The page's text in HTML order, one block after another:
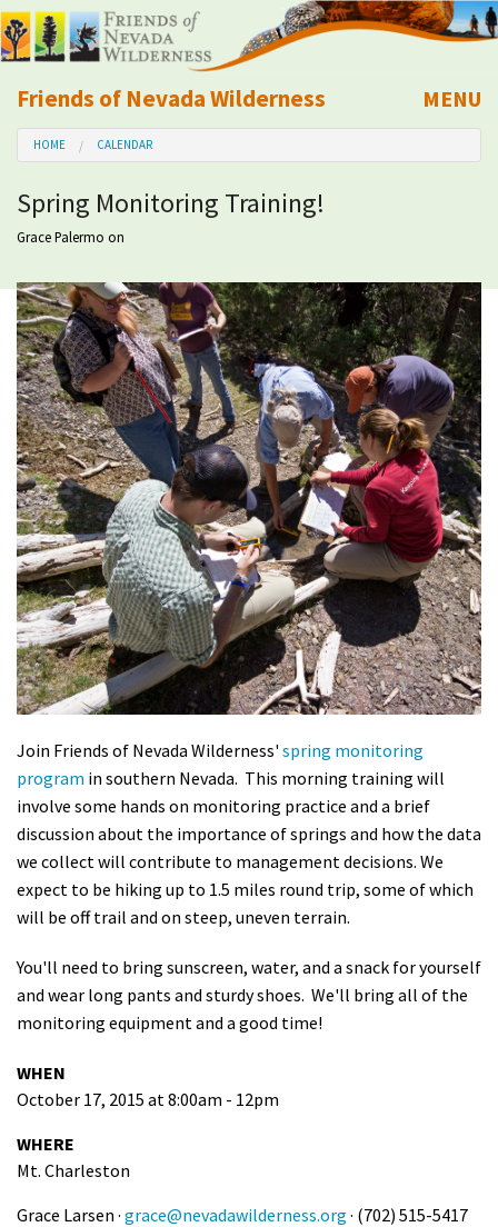
Friends of Nevada Wilderness
Mobile
MENU
About Us
Learn
Explore
Take Action
Calendar
Volunteer
Shop
Donate
HOME CALENDAR
Spring Monitoring Training!
Grace Palermo on
Join Friends of Nevada Wilderness'spring monitoring
program in southern Nevada. This morning training will
involve some hands on monitoring practice and a brief
discussion about the importance of springs and how the data
we collect will contribute to management decisions. We
expect to be hiking up to 1.5 miles round trip, some of which
will be off trail and on steep, uneven terrain.
You'll need to bring sunscreen, water, and a snack for yourself
and wear long pants and sturdy shoes. We'll bring all of the
monitoring equipment and a good time!
WHEN
October 17, 2015 at 8:00am - 12pm
WHERE
Mt. Charleston
Grace Larsen · grace@nevadawilderness.org · (702) 515-5417